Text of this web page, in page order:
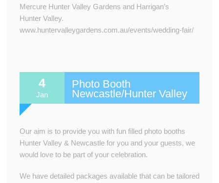
Mercure Hunter Valley Gardens and Harrigan’s
Hunter Valley.​​
www.huntervalleygardens.com.au/events/wedding-fair/
4
Jan
Photo Booth
Newcastle/Hunter Valley
Our aim is to provide you with fun filled photo booths
Hunter Valley & Newcastle for you and your guests, we
would love to be part of your celebration.
We have detailed packages available that can be tailored